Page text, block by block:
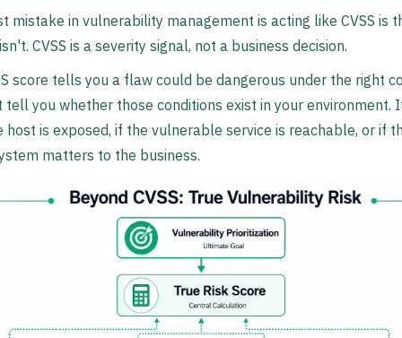
mistake in vulnerability management is acting like CVSS is
CVSS is a severity signal, not a business decision.
score tells you a flaw could be dangerous under the right
tell you whether those conditions exist in your environment.
host is exposed, if the vulnerable service is reachable, or if
matters to the business.